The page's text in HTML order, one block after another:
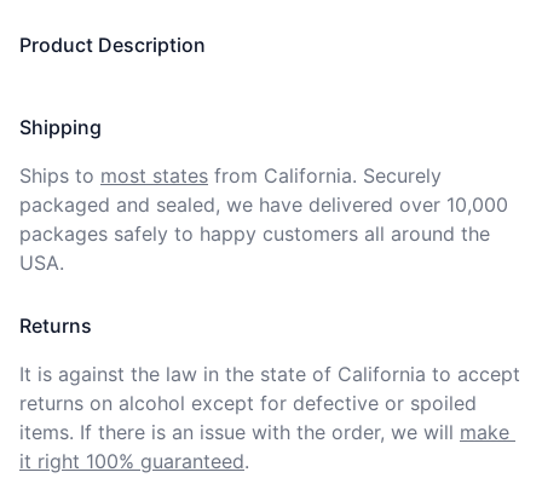
Product Description
Shipping
Ships to most states from California. Securely
packaged and sealed, we have delivered over 10,000
packages safely to happy customers all around the
USA.
Returns
It is against the law in the state of California to accept
returns on alcohol except for defective or spoiled
items. If there is an issue with the order, we will make
it right 100% guaranteed.